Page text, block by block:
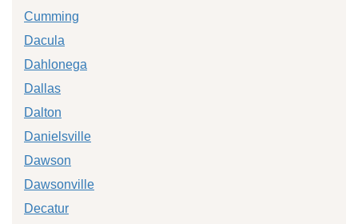
Cumming
Dacula
Dahlonega
Dallas
Dalton
Danielsville
Dawson
Dawsonville
Decatur